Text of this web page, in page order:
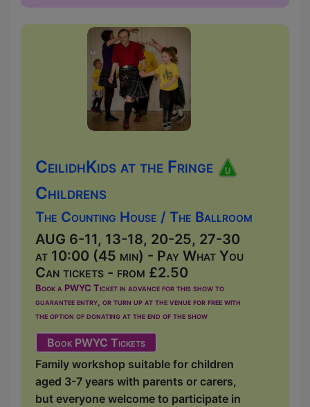
CeilidhKids at the Fringe
Childrens
The Counting House / The Ballroom
AUG 6-11, 13-18, 20-25, 27-30
at 10:00 (45 min) - Pay What You
Can tickets - from £2.50
Book a PWYC Ticket in advance for this show to
guarantee entry, or turn up at the venue for free with
the option of donating at the end of the show
Book PWYC Tickets
Family workshop suitable for children
aged 3-7 years with parents or carers,
but everyone welcome to participate in